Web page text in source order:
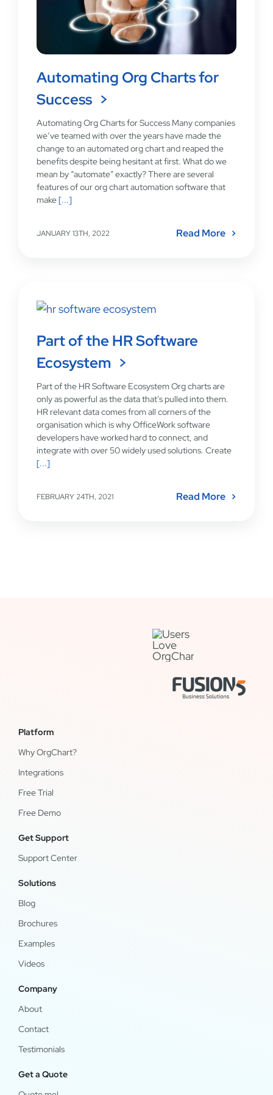
Automating Org Charts for
Success
Automating Org Charts for Success Many companies
we’ve teamed with over the years have made the
change to an automated org chart and reaped the
benefits despite being hesitant at first. What do we
mean by “automate” exactly? There are several
features of our org chart automation software that
make[...]
JANUARY 13TH, 2022 Read More
Part of the HR Software
Ecosystem
Part of the HR Software Ecosystem Org charts are
only as powerful as the data that’s pulled into them.
HR relevant data comes from all corners of the
organisation which is why OfficeWork software
developers have worked hard to connect, and
integrate with over 50 widely used solutions. Create
[...]
FEBRUARY 24TH, 2021 Read More
Platform
Why OrgChart?
Integrations
Free Trial
Free Demo
Get Support
Support Center
Solutions
Blog
Brochures
Examples
Videos
Company
About
Contact
Testimonials
Get a Quote